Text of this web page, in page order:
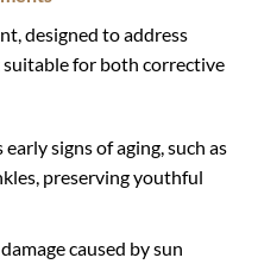
designed to address
suitable for both corrective
signs of aging, such as
preserving youthful
caused by sun